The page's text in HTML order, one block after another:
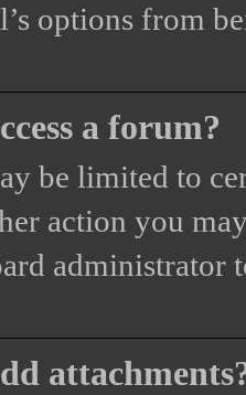
options from
a forum?
be limited to
action you
administrator